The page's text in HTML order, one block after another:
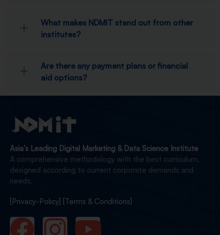
What makes NDMIT stand out from other
institutes?
Are there any payment plans or financial
aid options?
Asia’s Leading Digital Marketing & Data Science Institute
A comprehensive methodology with the best curriculum,
designed according to current corporate demands and
needs.
[Privacy-Policy] [Terms & Conditions]